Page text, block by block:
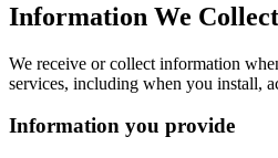
Information We Collect
We receive or collect information
services, including when you install,
Information you provide